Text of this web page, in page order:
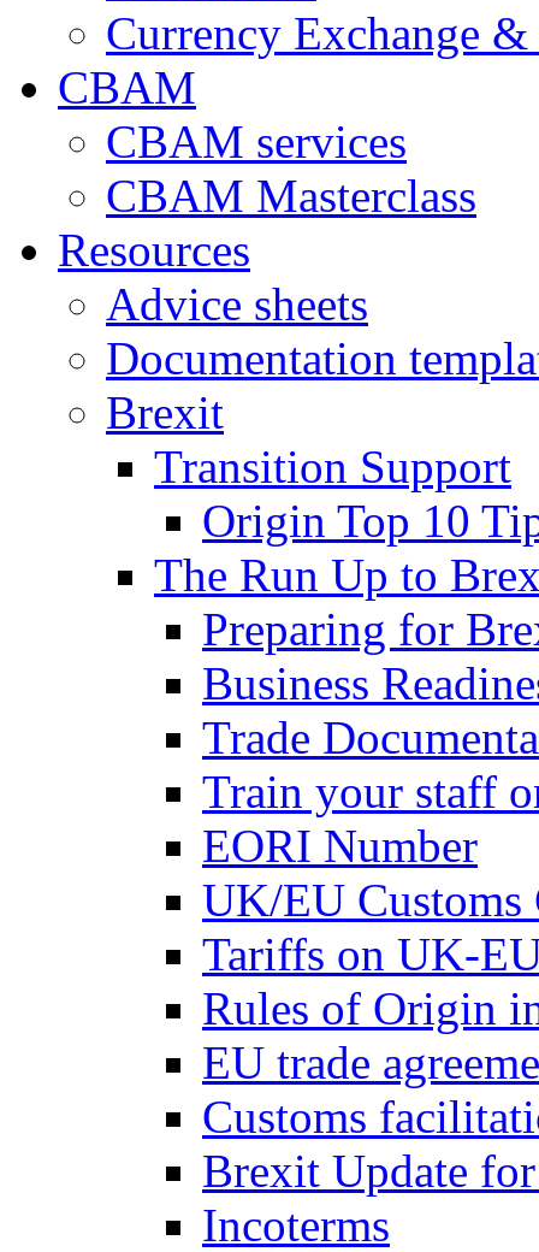
Currency Exchange
CBAM
CBAM services
CBAM Masterclass
Resources
Advice sheets
Documentation
Brexit
Transition Support
Origin Top 10
The Run Up to
Preparing for
Business
Trade
Train your staff
EORI Number
UK/EU Customs
Tariffs on UK-
Rules of Origin
EU trade
Customs
Brexit Update
Incoterms